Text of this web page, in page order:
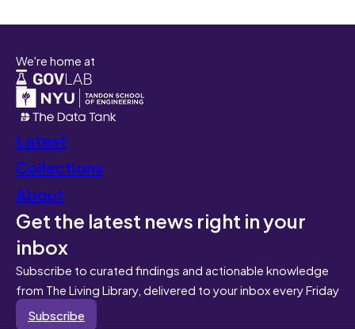
We're home at
Latest
Collections
About
Get the latest news right in your
inbox
Subscribe to curated findings and actionable knowledge
from The Living Library, delivered to your inbox every Friday
Subscribe